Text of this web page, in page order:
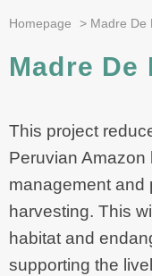
Homepage > Madre De
Madre
This project
Peruvian Amazon
management and
harvesting. This
habitat and
supporting the